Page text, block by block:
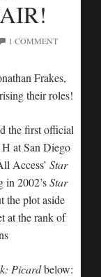
1 COMMENT
Frakes,
their roles!
the first official
at San Diego
Access’ Star
in 2002’sStar
the plot aside
at the rank of
Picardbelow: